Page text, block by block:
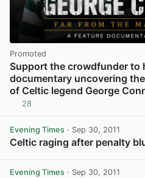
Promoted
Support the crowdfunder to
documentary uncovering
of Celtic legend George
28
Evening Times · Sep 30, 2011
Celtic raging after penalty
Evening Times · Sep 30, 2011